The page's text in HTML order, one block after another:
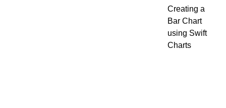
Creating a
Bar Chart
using Swift
Charts